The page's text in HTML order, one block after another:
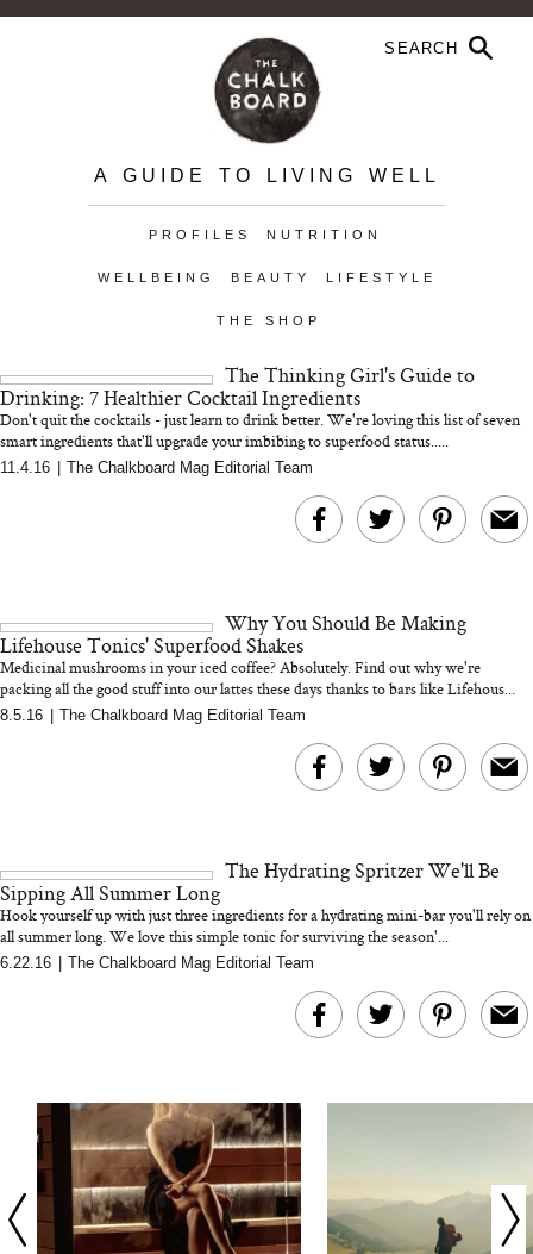
A GUIDE TO LIVING WELL
PROFILES NUTRITION
WELLBEING BEAUTY LIFESTYLE
THE SHOP
The Thinking Girl's Guide to
Drinking: 7 Healthier Cocktail Ingredients
Don't quit the cocktails - just learn to drink better. We're loving this list of seven
smart ingredients that'll upgrade your imbibing to superfood status.....
11.4.16 The Chalkboard Mag Editorial Team
Why You Should Be Making
Lifehouse Tonics' Superfood Shakes
Medicinal mushrooms in your iced coffee? Absolutely. Find out why we're
packing all the good stuff into our lattes these days thanks to bars like Lifehous...
8.5.16 The Chalkboard Mag Editorial Team
The Hydrating Spritzer We'll Be
Sipping All Summer Long
Hook yourself up with just three ingredients for a hydrating mini-bar you'll rely on
all summer long. We love this simple tonic for surviving the season'...
6.22.16 The Chalkboard Mag Editorial Team